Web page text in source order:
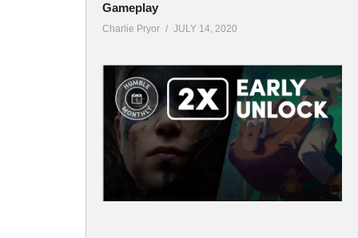
Gameplay
Charlie Pryor JULY 14, 2020